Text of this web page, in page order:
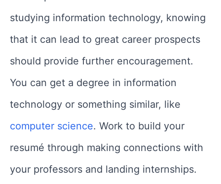
studying information technology, knowing
that it can lead to great career prospects
should provide further encouragement.
You can get a degree in information
technology or something similar, like
computer science. Work to build your
resumé through making connections with
your professors and landing internships.